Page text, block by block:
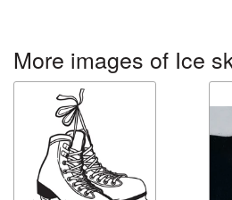
More images of Ice